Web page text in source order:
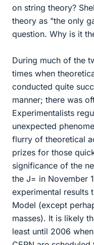
on string theory?
theory as "the only
question. Why is it
During much of the
times when
conducted quite
manner; there was
Experimentalists
unexpected
flurry of theoretical
prizes for those
significance of the
the J= in November
experimental results
Model (except
masses). It is likely
least until 2006